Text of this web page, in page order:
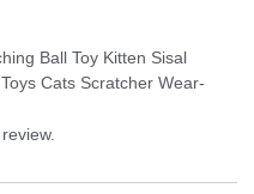
Ball Toy Kitten Sisal
Cats Scratcher Wear-